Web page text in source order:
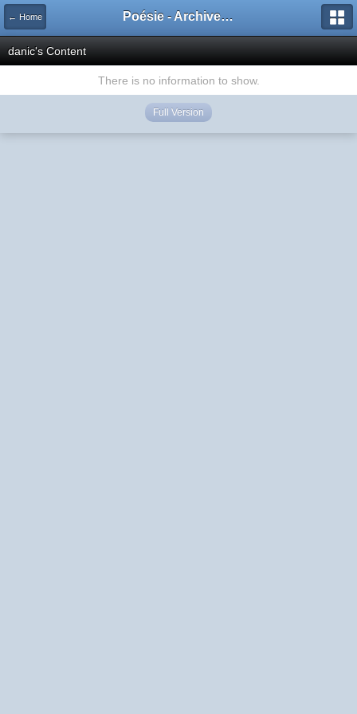
← Home Poésie - Archives de Toute La Poésie - 2005 - 2006
danic's Content
There is no information to show.
Full Version